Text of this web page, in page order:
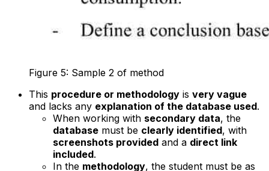
Figure 5: Sample 2 of method
This procedure or methodology is very vague
and lacks any explanation of the database used.
When working with secondary data, the
database must be clearly identified, with
screenshots provided and a direct link
included.
In the methodology, the student must be as